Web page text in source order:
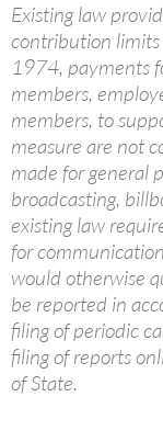
Existing law
contribution limits
1974, payments
members,
members, to
measure are not
made for general
broadcasting,
existing law
for
would otherwise
be reported in
filing of periodic
filing of reports
of State.